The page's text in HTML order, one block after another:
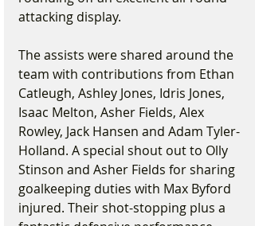
attacking display.
The assists were shared around the
team with contributions from Ethan
Catleugh, Ashley Jones, Idris Jones,
Isaac Melton, Asher Fields, Alex
Rowley, Jack Hansen and Adam Tyler-
Holland. A special shout out to Olly
Stinson and Asher Fields for sharing
goalkeeping duties with Max Byford
injured. Their shot-stopping plus a